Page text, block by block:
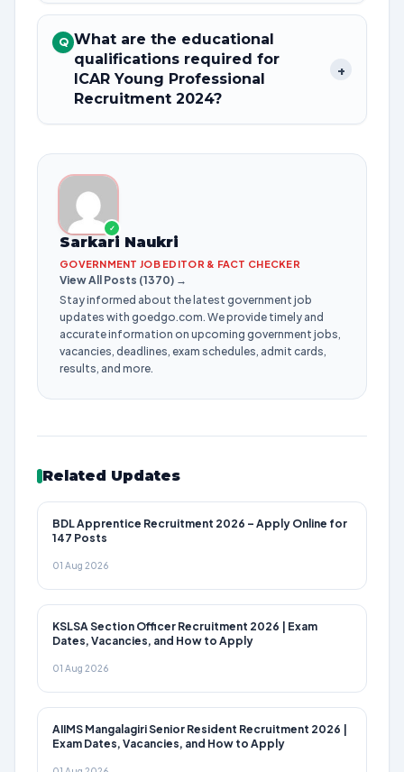
Q What are the educational
qualifications required for
ICAR Young Professional
Recruitment 2024?
+
✓
Sarkari Naukri
GOVERNMENT JOB EDITOR & FACT CHECKER
View All Posts (1370) →
Stay informed about the latest government job
updates with goedgo.com. We provide timely and
accurate information on upcoming government jobs,
vacancies, deadlines, exam schedules, admit cards,
results, and more.
Related Updates
BDL Apprentice Recruitment 2026 – Apply Online for
147 Posts
01 Aug 2026
KSLSA Section Officer Recruitment 2026 | Exam
Dates, Vacancies, and How to Apply
01 Aug 2026
AIIMS Mangalagiri Senior Resident Recruitment 2026 |
Exam Dates, Vacancies, and How to Apply